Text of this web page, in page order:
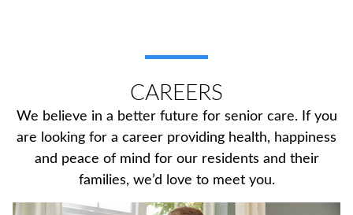
CAREERS
We believe in a better future for senior care. If you
are looking for a career providing health, happiness
and peace of mind for our residents and their
families, we’d love to meet you.